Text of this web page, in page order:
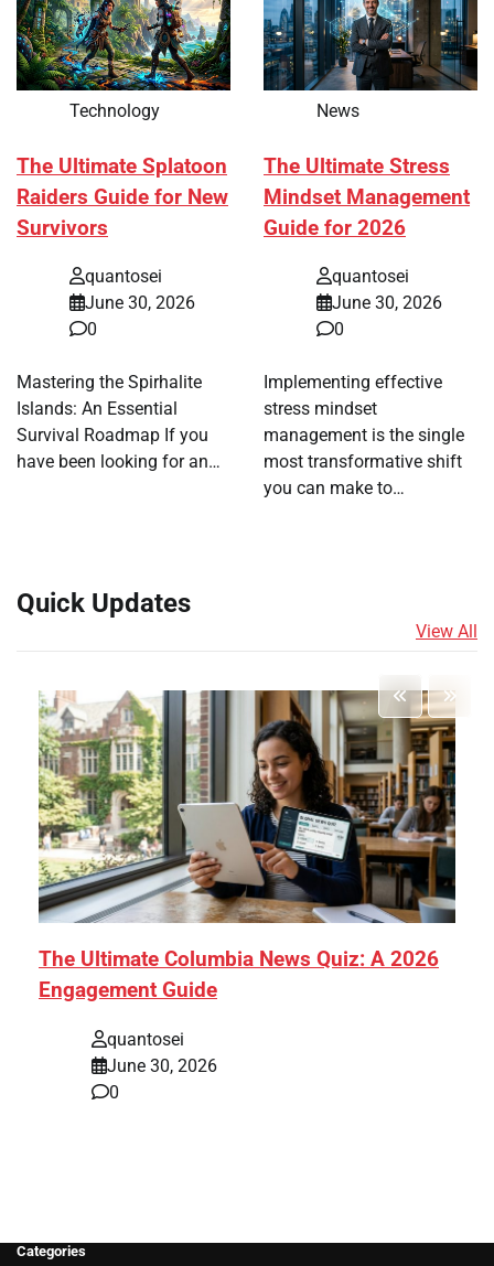
Technology
The Ultimate Splatoon
Raiders Guide for New
Survivors
quantosei
June 30, 2026
0
Mastering the Spirhalite
Islands: An Essential
Survival Roadmap If you
have been looking for an…
News
The Ultimate Stress
Mindset Management
Guide for 2026
quantosei
June 30, 2026
0
Implementing effective
stress mindset
management is the single
most transformative shift
you can make to…
Quick Updates
View All
The Ultimate Columbia News Quiz: A 2026
Engagement Guide
quantosei
June 30, 2026
0
Categories